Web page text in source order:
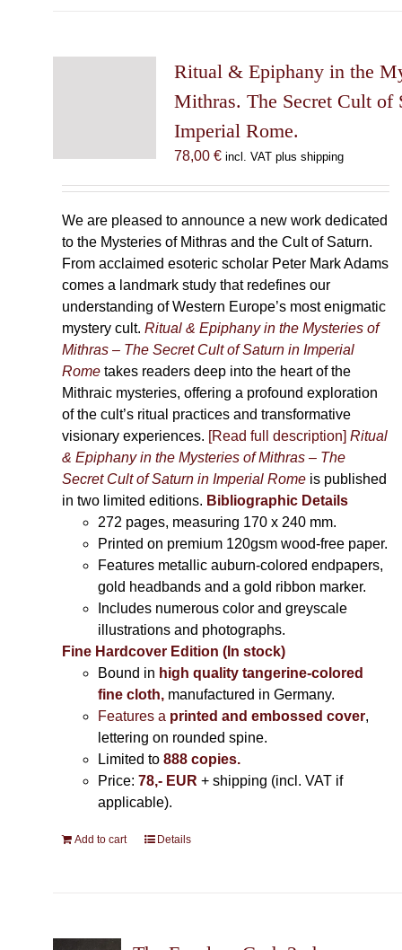
Ritual & Epiphany in the
Mithras. The Secret Cult of
Imperial Rome.
78,00 € incl. VAT plus shipping
We are pleased to announce a new work dedicated
to the Mysteries of Mithras and the Cult of Saturn.
From acclaimed esoteric scholar Peter Mark Adams
comes a landmark study that redefines our
understanding of Western Europe’s most enigmatic
mystery cult. Ritual & Epiphany in the Mysteries of
Mithras – The Secret Cult of Saturn in Imperial
Rometakes readers deep into the heart of the
Mithraic mysteries, offering a profound exploration
of the cult’s ritual practices and transformative
visionary experiences. [Read full description] Ritual
& Epiphany in the Mysteries of Mithras – The
Secret Cult of Saturn in Imperial Romeis published
in two limited editions. Bibliographic Details
272 pages, measuring 170 x 240 mm.
Printed on premium 120gsm wood-free paper.
Features metallic auburn-colored endpapers,
gold headbands and a gold ribbon marker.
Includes numerous color and greyscale
illustrations and photographs.
Fine Hardcover Edition (In stock)
Bound in high quality tangerine-colored
fine cloth, manufactured in Germany.
Features a printed and embossed cover,
lettering on rounded spine.
Limited to888 copies.
Price: 78,- EUR + shipping (incl. VAT if
applicable).
Add to cart Details